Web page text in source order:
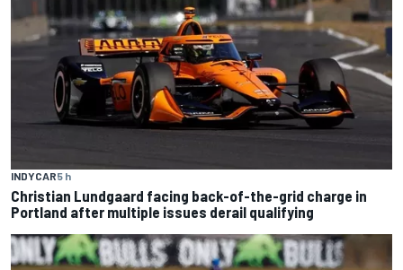
INDYCAR5 h
Christian Lundgaard facing back-of-the-grid charge in
Portland after multiple issues derail qualifying